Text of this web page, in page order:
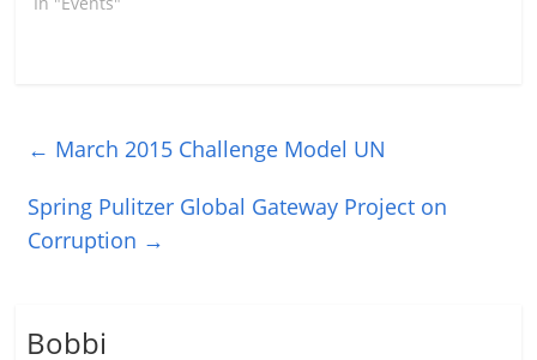
← March 2015 Challenge Model UN
Spring Pulitzer Global Gateway Project on
Corruption →
Bobbi